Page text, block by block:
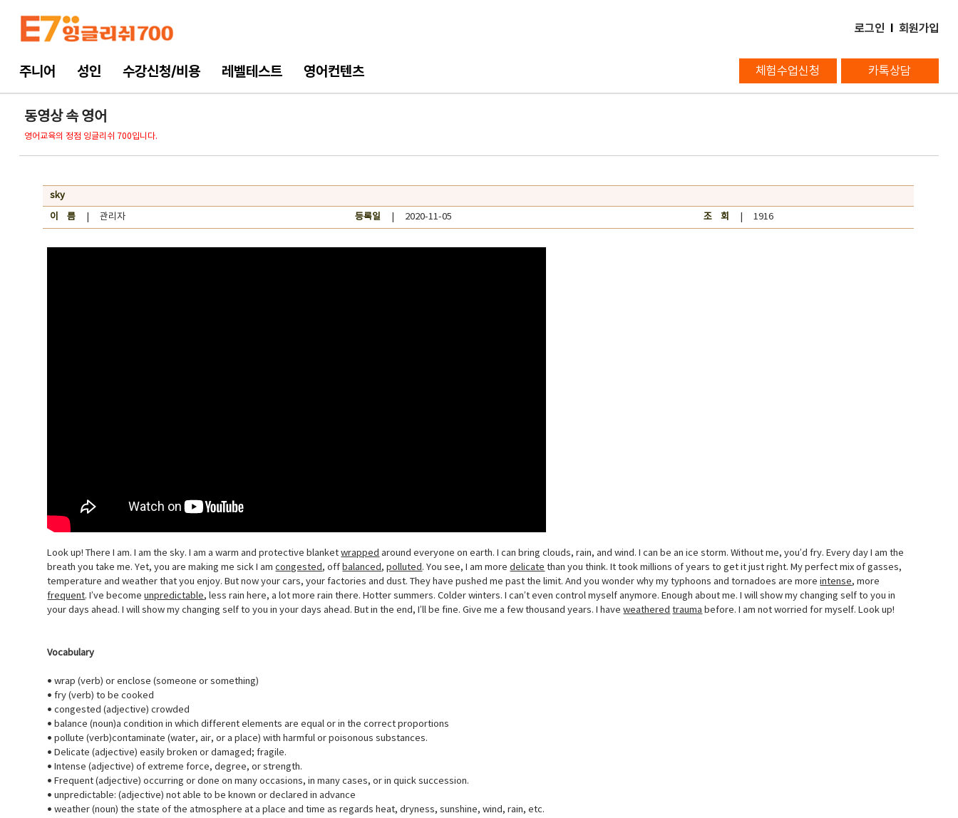
로그인 l 회원가입
주니어 성인 수강신청/비용 레벨테스트 영어컨텐츠 체험수업신청 카톡상담
동영상 속 영어
영어교육의 정점 잉글리쉬 700입니다.
sky
이 름 | 관리자 등록일 | 2020-11-05 조 회 | 1916
Look up! There I am. I am the sky. I am a warm and protective blanketwrapped around everyone on earth. I can bring clouds, rain, and wind. I can be an ice storm. Without me, you’d fry. Every day I am the
breath you take me. Yet, you are making me sick I amcongested, offbalanced,polluted. You see, I am moredelicate than you think. It took millions of years to get it just right. My perfect mix of gasses,
temperature and weather that you enjoy. But now your cars, your factories and dust. They have pushed me past the limit. And you wonder why my typhoons and tornadoes are moreintense, more
frequent. I’ve becomeunpredictable, less rain here, a lot more rain there. Hotter summers. Colder winters. I can’t even control myself anymore. Enough about me. I will show my changing self to you in
your days ahead. I will show my changing self to you in your days ahead. But in the end, I’ll be fine. Give me a few thousand years. I haveweathered trauma before. I am not worried for myself. Look up!
Vocabulary
• wrap (verb) or enclose (someone or something)
• fry (verb) to be cooked
• congested (adjective) crowded
• balance (noun)a condition in which different elements are equal or in the correct proportions
• pollute (verb)contaminate (water, air, or a place) with harmful or poisonous substances.
• Delicate (adjective) easily broken or damaged; fragile.
• Intense (adjective) of extreme force, degree, or strength.
• Frequent (adjective) occurring or done on many occasions, in many cases, or in quick succession.
• unpredictable: (adjective) not able to be known or declared in advance
• weather (noun) the state of the atmosphere at a place and time as regards heat, dryness, sunshine, wind, rain, etc.